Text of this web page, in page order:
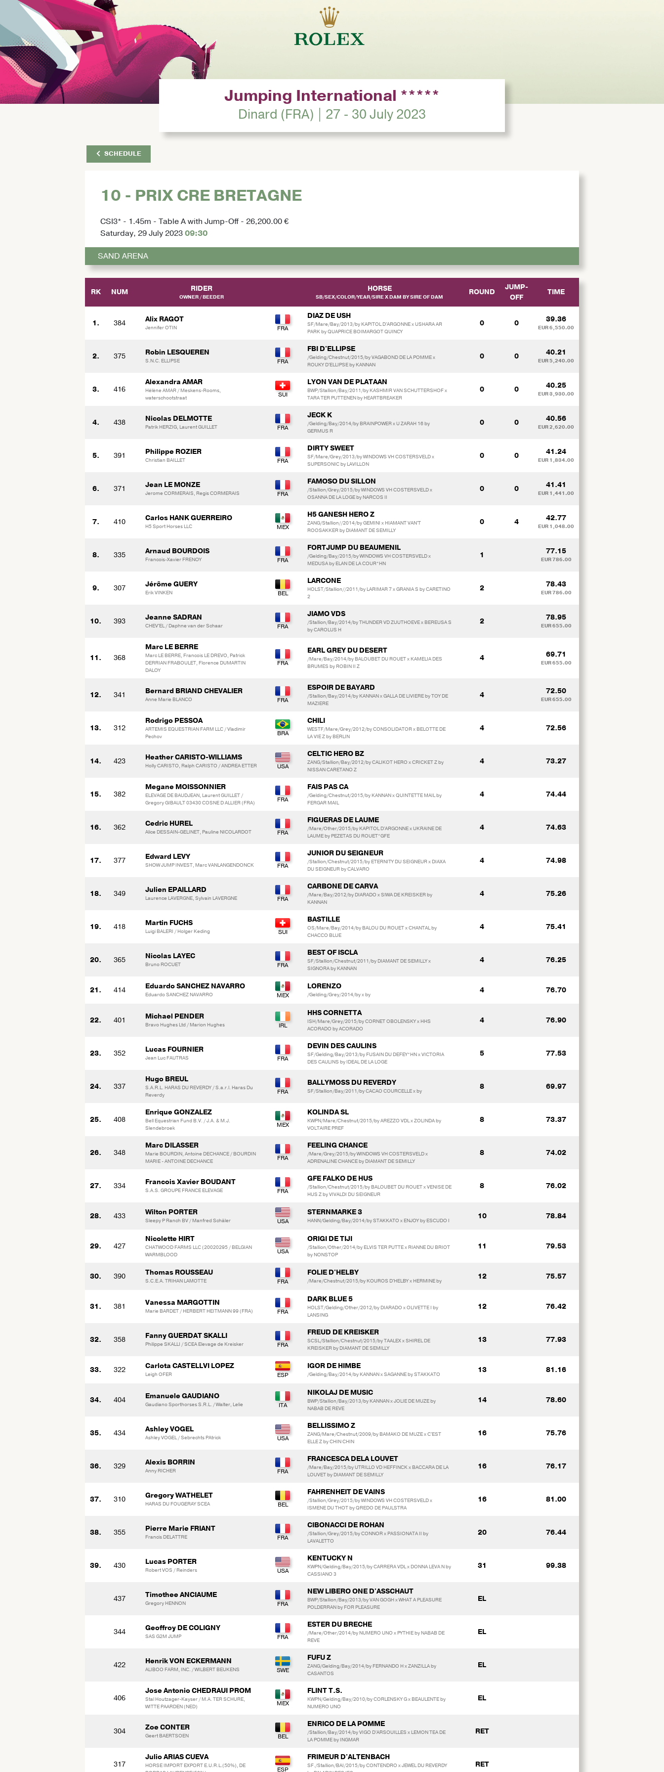
Jumping International *****
Dinard (FRA) | 27 - 30 July 2023
SCHEDULE
10 - PRIX CRE BRETAGNE
CSI3* - 1.45m - Table A with Jump-Off - 26,200.00 €
Saturday, 29 July 202309:30
SAND ARENA
RK NUM RIDER
OWNER / BEEDER
HORSE
SB/SEX/COLOR/YEAR/SIRE X DAM BY SIRE OF DAM
ROUND
JUMP-
OFF
TIME
1. 384 Alix RAGOT
Jennifer OTIN
DIAZ DE USH
SF/Mare/Bay/2013/by KAPITOL D'ARGONNE x USHARA AR
PARK by QUAPRICE BOIMARGOT QUINCY
0 0 39.36
EUR 6,550.00
2. 375 Robin LESQUEREN
S.N.C. ELLIPSE
FBI D'ELLIPSE
/Gelding/Chestnut/2015/by VAGABOND DE LA POMME x
ROUKY D'ELLIPSE by KANNAN
0 0 40.21
EUR 5,240.00
3. 416
Alexandra AMAR
Hélène AMAR / Meskens-Rooms,
waterschootstraat
LYON VAN DE PLATAAN
BWP/Stallion/Bay/2011/by KASHMIR VAN SCHUTTERSHOF x
TARA TER PUTTENEN by HEARTBREAKER
0 0 40.25
EUR 3,930.00
4. 438 Nicolas DELMOTTE
Patrik HERZIG, Laurent GUILLET
JECK K
/Gelding/Bay/2014/by BRAINPOWER x U ZARAH 16 by
GERMUS R
0 0 40.56
EUR 2,620.00
5. 391 Philippe ROZIER
Christian BAILLET
DIRTY SWEET
SF/Mare/Grey/2013/by WINDOWS VH COSTERSVELD x
SUPERSONIC by LAVILLON
0 0 41.24
EUR 1,834.00
6. 371 Jean LE MONZE
Jerome CORMERAIS, Regis CORMERAIS
FAMOSO DU SILLON
/Stallion/Grey/2015/by WINDOWS VH COSTERSVELD x
OSANNA DE LA LOGE by NARCOS II
0 0 41.41
EUR 1,441.00
7. 410 Carlos HANK GUERREIRO
H5 Sport Horses LLC
H5 GANESH HERO Z
ZANG/Stallion//2014/by GEMINI x HIAMANT VAN'T
ROOSAKKER by DIAMANT DE SEMILLY
0 4 42.77
EUR 1,048.00
8. 335 Arnaud BOURDOIS
Francois-Xavier FRENOY
FORTJUMP DU BEAUMENIL
/Gelding/Bay/2015/by WINDOWS VH COSTERSVELD x
MEDUSA by ELAN DE LA COUR*HN
1 77.15
EUR 786.00
9. 307 Jérôme GUERY
Erik VINKEN
LARCONE
HOLST/Stallion//2011/by LARIMAR 7 x GRANIA S by CARETINO
2
2 78.43
EUR 786.00
10. 393 Jeanne SADRAN
CHEV'EL / Daphne van der Schaar
JIAMO VDS
/Stallion/Bay/2014/by THUNDER VD ZUUTHOEVE x BEREUSA S
by CAROLUS H
2 78.95
EUR 655.00
11. 368
Marc LE BERRE
Marc LE BERRE, Francois LE DREVO, Patrick
DERRIAN FRABOULET, Florence DUMARTIN
DALOY
EARL GREY DU DESERT
/Mare/Bay/2014/by BALOUBET DU ROUET x KAMELIA DES
BRUMES by ROBIN II Z
4 69.71
EUR 655.00
12. 341 Bernard BRIAND CHEVALIER
Anne Marie BLANCO
ESPOIR DE BAYARD
/Stallion/Bay/2014/by KANNAN x GALLA DE LIVIERE by TOY DE
MAZIERE
4 72.50
EUR 655.00
13. 312
Rodrigo PESSOA
ARTEMIS EQUESTRIAN FARM LLC / Vladimir
Pechov
CHILI
WESTF/Mare/Grey/2012/by CONSOLIDATOR x BELOTTE DE
LA VIE Z by BERLIN
4 72.56
14. 423 Heather CARISTO-WILLIAMS
Holly CARISTO, Ralph CARISTO / ANDREA ETTER
CELTIC HERO BZ
ZANG/Stallion/Bay/2012/by CALIKOT HERO x CRICKET Z by
NISSAN CARETANO Z
4 73.27
15. 382
Megane MOISSONNIER
ELEVAGE DE BAUDJEAN, Laurent GUILLET /
Gregory GIBAULT 03430 COSNE D ALLIER (FRA)
FAIS PAS CA
/Gelding/Chestnut/2015/by KANNAN x QUINTETTE MAIL by
FERGAR MAIL
4 74.44
16. 362 Cedric HUREL
Alice DESSAIN-GELINET, Pauline NICOLARDOT
FIGUERAS DE LAUME
/Mare/Other/2015/by KAPITOL D'ARGONNE x UKRAINE DE
LAUME by PEZETAS DU ROUET*GFE
4 74.63
17. 377 Edward LEVY
SHOW JUMP INVEST, Marc VANLANGENDONCK
JUNIOR DU SEIGNEUR
/Stallion/Chestnut/2015/by ETERNITY DU SEIGNEUR x DIAXA
DU SEIGNEUR by CALVARO
4 74.98
18. 349 Julien EPAILLARD
Laurence LAVERGNE, Sylvain LAVERGNE
CARBONE DE CARVA
/Mare/Bay/2012/by DIARADO x SIWA DE KREISKER by
KANNAN
4 75.26
19. 418 Martin FUCHS
Luigi BALERI / Holger Keding
BASTILLE
OS/Mare/Bay/2014/by BALOU DU ROUET x CHANTAL by
CHACCO BLUE
4 75.41
20. 365 Nicolas LAYEC
Bruno ROCUET
BEST OF ISCLA
SF/Stallion/Chestnut/2011/by DIAMANT DE SEMILLY x
SIGNORA by KANNAN
4 76.25
21. 414 Eduardo SANCHEZ NAVARRO
Eduardo SANCHEZ NAVARRO
LORENZO
/Gelding/Grey/2014/by x by 4 76.70
22. 401 Michael PENDER
Bravo Hughes Ltd / Marion Hughes
HHS CORNETTA
ISH/Mare/Grey/2015/by CORNET OBOLENSKY x HHS
ACORADO by ACORADO
4 76.90
23. 352 Lucas FOURNIER
Jean Luc FAUTRAS
DEVIN DES CAULINS
SF/Gelding/Bay/2013/by FUSAIN DU DEFEY*HN x VICTORIA
DES CAULINS by IDEAL DE LA LOGE
5 77.53
24. 337
Hugo BREUL
S.A.R.L. HARAS DU REVERDY / S.a.r.l. Haras Du
Reverdy
BALLYMOSS DU REVERDY
SF/Stallion/Bay/2011/by CACAO COURCELLE x by 8 69.97
25. 408
Enrique GONZALEZ
Bell Equestrian Fund B.V. / J.A. & M.J.
Slendebroek
KOLINDA SL
KWPN/Mare/Chestnut/2015/by AREZZO VDL x ZOLINDA by
VOLTAIRE PREF
8 73.37
26. 348
Marc DILASSER
Marie BOURDIN, Antoine DECHANCE / BOURDIN
MARIE - ANTOINE DECHANCE
FEELING CHANCE
/Mare/Grey/2015/by WINDOWS VH COSTERSVELD x
ADRENALINE CHANCE by DIAMANT DE SEMILLY
8 74.02
27. 334 Francois Xavier BOUDANT
S.A.S. GROUPE FRANCE ELEVAGE
GFE FALKO DE HUS
/Stallion/Chestnut/2015/by BALOUBET DU ROUET x VENISE DE
HUS Z by VIVALDI DU SEIGNEUR
8 76.02
28. 433 Wilton PORTER
Sleepy P Ranch BV / Manfred Schäler
STERNMARKE 3
HANN/Gelding/Bay/2014/by STAKKATO x ENJOY by ESCUDO I 10 78.84
29. 427
Nicolette HIRT
CHATWOOD FARMS LLC (20020295 / BELGIAN
WARMBLOOD
ORIGI DE TIJI
/Stallion/Other/2014/by ELVIS TER PUTTE x RIANNE DU BRIOT
by NONSTOP
11 79.53
30. 390 Thomas ROUSSEAU
S.C.E.A. TRIHAN LAMOTTE
FOLIE D'HELBY
/Mare/Chestnut/2015/by KOUROS D'HELBY x HERMINE by 12 75.57
31. 381 Vanessa MARGOTTIN
Marie BARDET / HERBERT HEITMANN 99 (FRA)
DARK BLUE 5
HOLST/Gelding/Other/2012/by DIARADO x OLIVETTE I by
LANSING
12 76.42
32. 358 Fanny GUERDAT SKALLI
Philippe SKALLI / SCEA Elevage de Kreisker
FREUD DE KREISKER
SCSL/Stallion/Chestnut/2015/by TAALEX x SHIREL DE
KREISKER by DIAMANT DE SEMILLY
13 77.93
33. 322 Carlota CASTELLVI LOPEZ
Leigh OFER
IGOR DE HIMBE
/Gelding/Bay/2014/by KANNAN x SAGANNE by STAKKATO 13 81.16
34. 404 Emanuele GAUDIANO
Gaudiano Sporthorses S.R.L. / Walter, Lelie
NIKOLAJ DE MUSIC
BWP/Stallion/Bay/2013/by KANNAN x JOLIE DE MUZE by
NABAB DE REVE
14 78.60
35. 434 Ashley VOGEL
Ashley VOGEL / Sebrechts PAtrick
BELLISSIMO Z
ZANG/Mare/Chestnut/2009/by BAMAKO DE MUZE x C'EST
ELLE Z by CHIN CHIN
16 75.76
36. 329 Alexis BORRIN
Anny RICHER
FRANCESCA DELA LOUVET
/Mare/Bay/2015/by UTRILLO VD HEFFINCK x BACCARA DE LA
LOUVET by DIAMANT DE SEMILLY
16 76.17
37. 310 Gregory WATHELET
HARAS DU FOUGERAY SCEA
FAHRENHEIT DE VAINS
/Stallion/Grey/2015/by WINDOWS VH COSTERSVELD x
ISMENE DU THOT by QREDO DE PAULSTRA
16 81.00
38. 355 Pierre Marie FRIANT
Francis DELATTRE
CIBONACCI DE ROHAN
/Stallion/Grey/2015/by CONNOR x PASSIONATA II by
LAVALETTO
20 76.44
39. 430 Lucas PORTER
Robert VOS / Reinders
KENTUCKY N
KWPN/Gelding/Bay/2015/by CARRERA VDL x DONNA LEVA N by
CASSIANO 3
31 99.38
437 Timothee ANCIAUME
Gregory HENNON
NEW LIBERO ONE D'ASSCHAUT
BWP/Stallion/Bay/2013/by VAN GOGH x WHAT A PLEASURE
POLDERRAN by FOR PLEASURE
EL
344 Geoffroy DE COLIGNY
SAS G2M JUMP
ESTER DU BRECHE
/Mare/Other/2014/by NUMERO UNO x PYTHIE by NABAB DE
REVE
EL
422 Henrik VON ECKERMANN
ALIBOO FARM, INC. / WILBERT BEUKENS
FUFU Z
ZANG/Gelding/Bay/2014/by FERNANDO H x ZANZILLA by
CASANTOS
EL
406
Jose Antonio CHEDRAUI PROM
Stal Houtzager-Kayser / M.A. TER SCHURE,
WITTE PAARDEN (NED)
FLINT T.S.
KWPN/Gelding/Bay/2010/by CORLENSKY G x BEAULENTE by
NUMERO UNO
EL
304 Zoe CONTER
Geert BAERTSOEN
ENRICO DE LA POMME
/Stallion/Bay/2014/by VIGO D'ARSOUILLES x LEMON TEA DE
LA POMME by INGMAR
RET
317
Julio ARIAS CUEVA
HORSE IMPORT EXPORT E.U.R.L.(50%), DE
FRIMEUR D'ALTENBACH
SF./Stallion/BAI/2015/by CONTENDRO x JEWEL DU REVERDY
RET